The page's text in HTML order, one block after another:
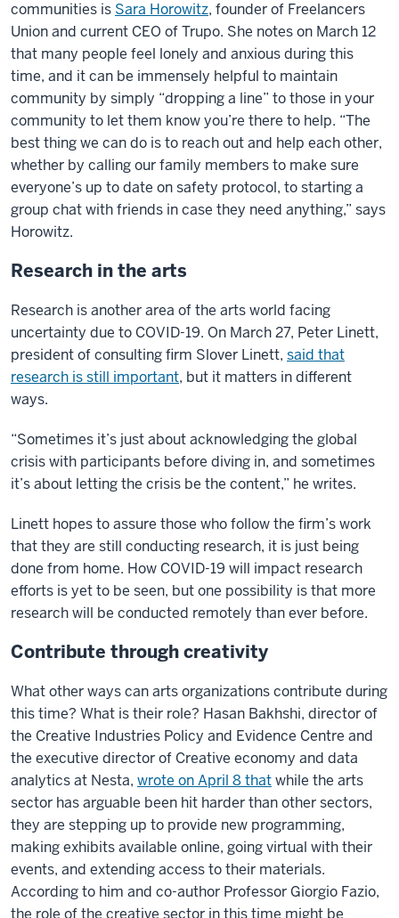
communities is Sara Horowitz, founder of Freelancers
Union and current CEO of Trupo. She notes on March 12
that many people feel lonely and anxious during this
time, and it can be immensely helpful to maintain
community by simply “dropping a line” to those in your
community to let them know you’re there to help. “The
best thing we can do is to reach out and help each other,
whether by calling our family members to make sure
everyone’s up to date on safety protocol, to starting a
group chat with friends in case they need anything,” says
Horowitz.
Research in the arts
Research is another area of the arts world facing
uncertainty due to COVID-19. On March 27, Peter Linett,
president of consulting firm Slover Linett, said that
research is still important, but it matters in different
ways.
“Sometimes it’s just about acknowledging the global
crisis with participants before diving in, and sometimes
it’s about letting the crisis be the content,” he writes.
Linett hopes to assure those who follow the firm’s work
that they are still conducting research, it is just being
done from home. How COVID-19 will impact research
efforts is yet to be seen, but one possibility is that more
research will be conducted remotely than ever before.
Contribute through creativity
What other ways can arts organizations contribute during
this time? What is their role? Hasan Bakhshi, director of
the Creative Industries Policy and Evidence Centre and
the executive director of Creative economy and data
analytics at Nesta, wrote on April 8 thatwhile the arts
sector has arguable been hit harder than other sectors,
they are stepping up to provide new programming,
making exhibits available online, going virtual with their
events, and extending access to their materials.
According to him and co-author Professor Giorgio Fazio,
the role of the creative sector in this time might be